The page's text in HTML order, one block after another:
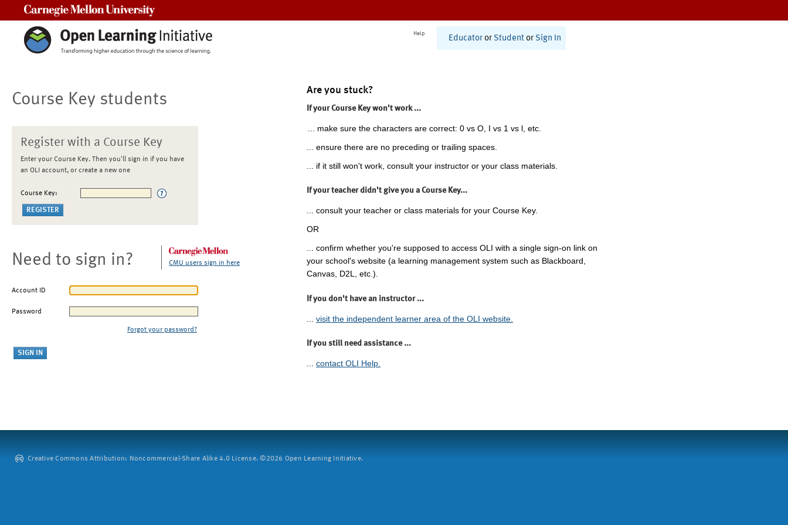
Help
Educator or Student or Sign In
Course Key students
Register with a Course Key
Enter your Course Key. Then you'll sign in if you have
an OLI account, or create a new one
Course Key:
Need to sign in? CMU users sign in here
Account ID
Password
Forgot your password?
Are you stuck?
If your Course Key won't work ...
... make sure the characters are correct: 0 vs O, I vs 1 vs l, etc.
... ensure there are no preceding or trailing spaces.
... if it still won't work, consult your instructor or your class materials.
If your teacher didn't give you a Course Key...
... consult your teacher or class materials for your Course Key.
OR
... confirm whether you're supposed to access OLI with a single sign-on link on
your school's website (a learning management system such as Blackboard,
Canvas, D2L, etc.).
If you don't have an instructor ...
visit the independent learner area of the OLI website.
If you still need assistance ...
... contact OLI Help.
Creative Commons Attribution: Noncommercial-Share Alike 4.0 License. ©2026 Open Learning Initiative.